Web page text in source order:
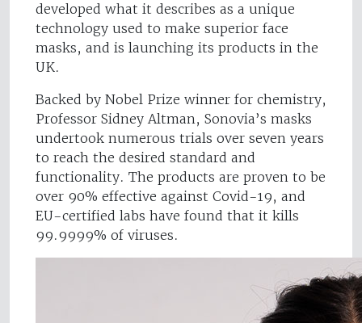
developed what it describes as a unique
technology used to make superior face
masks, and is launching its products in the
UK.
Backed by Nobel Prize winner for chemistry,
Professor Sidney Altman, Sonovia’s masks
undertook numerous trials over seven years
to reach the desired standard and
functionality. The products are proven to be
over 90% effective against Covid-19, and
EU-certified labs have found that it kills
99.9999% of viruses.